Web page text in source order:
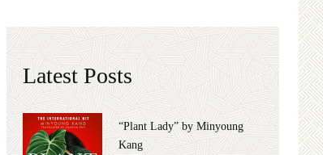
Latest Posts
“Plant Lady” by Minyoung
Kang